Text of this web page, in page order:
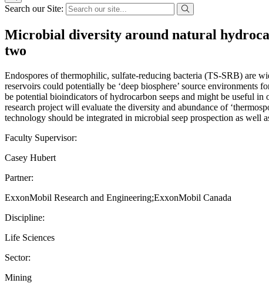
Search our Site:
Microbial diversity around natural
two
Endospores of thermophilic, sulfate-reducing bacteria (TS-SRB) are
reservoirs could potentially be ‘deep biosphere’ source environments
be potential bioindicators of hydrocarbon seeps and might be useful
research project will evaluate the diversity and abundance of
technology should be integrated in microbial seep prospection as
Faculty Supervisor:
Casey Hubert
Partner:
ExxonMobil Research and Engineering;ExxonMobil Canada
Discipline:
Life Sciences
Sector:
Mining